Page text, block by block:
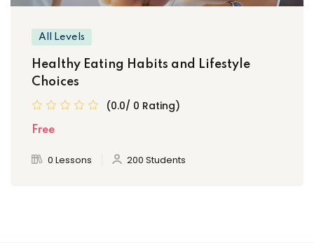
All Levels
Healthy Eating Habits and Lifestyle
Choices
(0.0/ 0 Rating)
Free
0 Lessons 200 Students